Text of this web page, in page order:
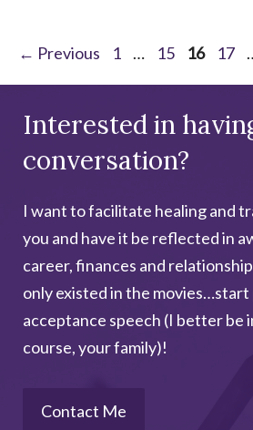
← Previous Page
1 … Page
15 Page
16 Page
17
Interested in
conversation?
I want to facilitate healing and
you and have it be reflected in
career, finances and
only existed in the
acceptance speech (I better be
course, your family)!
Contact Me